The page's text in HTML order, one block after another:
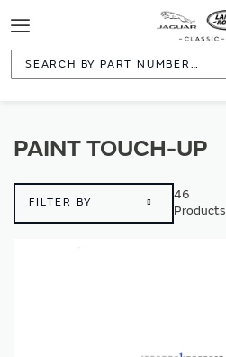
Toggle
Navigation
PAINT TOUCH-UP
FILTER BY
46
Products